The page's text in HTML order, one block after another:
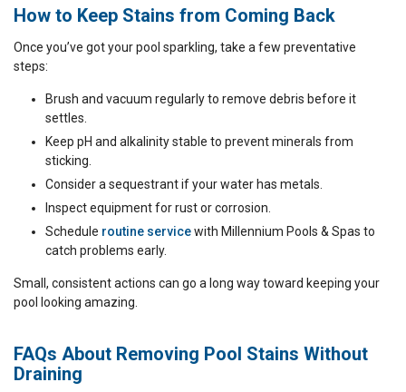
How to Keep Stains from Coming Back
Once you’ve got your pool sparkling, take a few preventative
steps:
Brush and vacuum regularly to remove debris before it
settles.
Keep pH and alkalinity stable to prevent minerals from
sticking.
Consider a sequestrant if your water has metals.
Inspect equipment for rust or corrosion.
Schedule routine servicewith Millennium Pools & Spas to
catch problems early.
Small, consistent actions can go a long way toward keeping your
pool looking amazing.
FAQs About Removing Pool Stains Without
Draining